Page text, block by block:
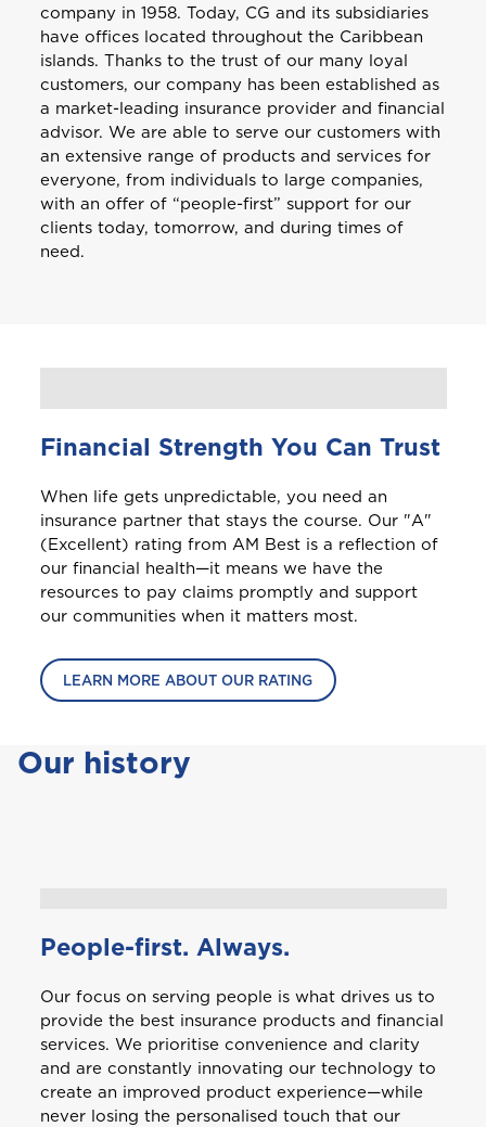
Welcome to Coralisle
Group
company in 1958. Today, CG and its subsidiaries
have offices located throughout the Caribbean
islands. Thanks to the trust of our many loyal
customers, our company has been established as
a market-leading insurance provider and financial
advisor. We are able to serve our customers with
an extensive range of products and services for
everyone, from individuals to large companies,
with an offer of “people-first” support for our
clients today, tomorrow, and during times of
need.
Financial Strength You Can Trust
When life gets unpredictable, you need an
insurance partner that stays the course. Our "A"
(Excellent) rating from AM Best is a reflection of
our financial health—it means we have the
resources to pay claims promptly and support
our communities when it matters most.
LEARN MORE ABOUT OUR RATING
Our history
People-first. Always.
Our focus on serving people is what drives us to
provide the best insurance products and financial
services. We prioritise convenience and clarity
and are constantly innovating our technology to
create an improved product experience—while
never losing the personalised touch that our